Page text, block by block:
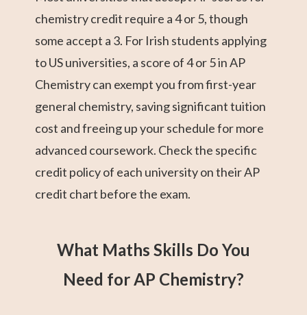
chemistry credit require a 4 or 5, though
some accept a 3. For Irish students applying
to US universities, a score of 4 or 5 in AP
Chemistry can exempt you from first-year
general chemistry, saving significant tuition
cost and freeing up your schedule for more
advanced coursework. Check the specific
credit policy of each university on their AP
credit chart before the exam.
What Maths Skills Do You
Need for AP Chemistry?